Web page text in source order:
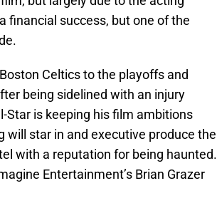
financial success, but one of the
Celtics to the playoffs and
being sidelined with an injury
Star is keeping his film ambitions
will star in and executive produce the
with a reputation for being haunted.
Entertainment’s Brian Grazer